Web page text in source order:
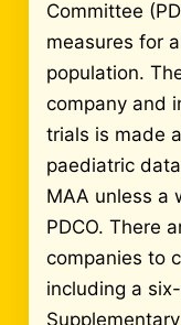
Committee
measures for
population.
company and
trials is made
paediatric
MAA unless a
PDCO. There
companies to
including a